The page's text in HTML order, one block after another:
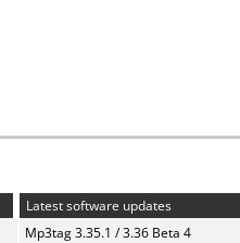
Latest software updates
Mp3tag 3.35.1 / 3.36 Beta 4